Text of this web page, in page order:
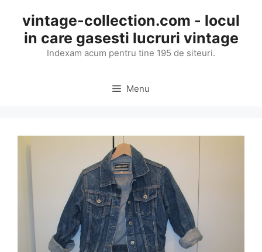
content
vintage-collection.com - locul
in care gasesti lucruri vintage
Indexam acum pentru tine 195 de siteuri.
Menu